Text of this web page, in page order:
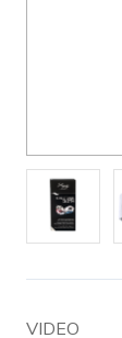
VIDEO